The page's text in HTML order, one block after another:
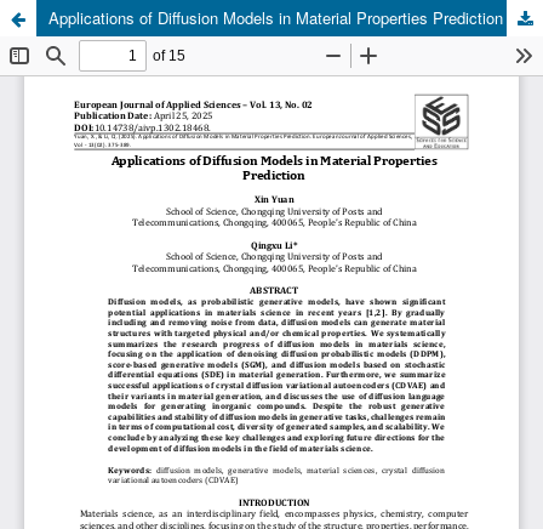
Applications of Diffusion Models in Material Properties Prediction